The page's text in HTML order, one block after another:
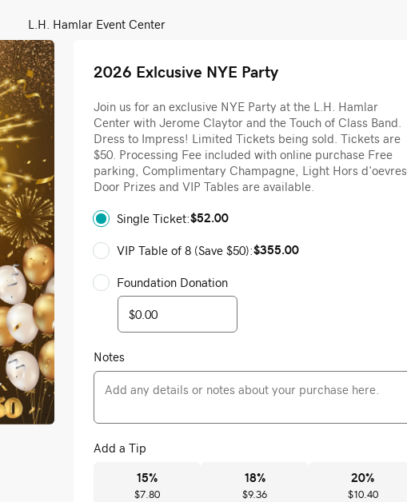
L.H. Hamlar Event Center
2026 Exlcusive NYE Party
Join us for an exclusive NYE Party at the L.H. Hamlar
Center with Jerome Claytor and the Touch of Class Band.
Dress to Impress! Limited Tickets being sold. Tickets are
$50. Processing Fee included with online purchase Free
parking, Complimentary Champagne, Light Hors d'oevres
Door Prizes and VIP Tables are available.
Single Ticket:$52.00
VIP Table of 8 (Save $50):$355.00
Foundation Donation
Notes
Add a Tip
15%
$7.80
18%
$9.36
20%
$10.40